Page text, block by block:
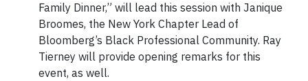
Family Dinner,” will lead this session with Janique
Broomes, the New York Chapter Lead of
Bloomberg’s Black Professional Community. Ray
Tierney will provide opening remarks for this
event, as well.